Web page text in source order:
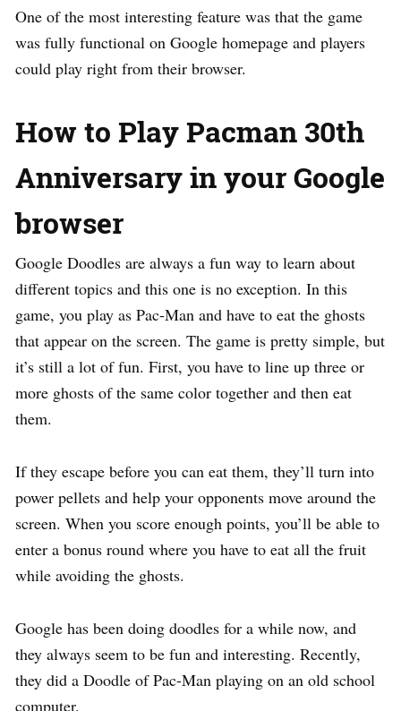
One of the most interesting feature was that the game
was fully functional on Google homepage and players
could play right from their browser.
How to Play Pacman 30th
Anniversary in your Google
browser
Google Doodles are always a fun way to learn about
different topics and this one is no exception. In this
game, you play as Pac-Man and have to eat the ghosts
that appear on the screen. The game is pretty simple, but
it’s still a lot of fun. First, you have to line up three or
more ghosts of the same color together and then eat
them.
If they escape before you can eat them, they’ll turn into
power pellets and help your opponents move around the
screen. When you score enough points, you’ll be able to
enter a bonus round where you have to eat all the fruit
while avoiding the ghosts.
Google has been doing doodles for a while now, and
they always seem to be fun and interesting. Recently,
they did a Doodle of Pac-Man playing on an old school
computer.